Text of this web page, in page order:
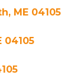
ME 04105
04105